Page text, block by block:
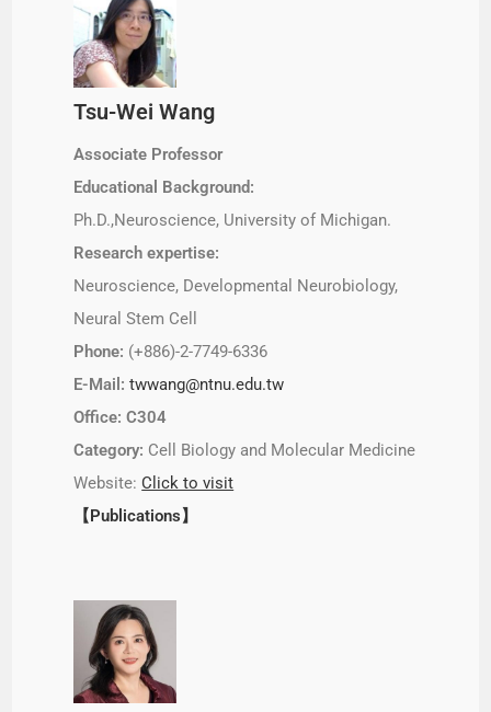
Tsu-Wei Wang
Associate Professor
Educational Background:
Ph.D.,Neuroscience, University of Michigan.
Research expertise:
Neuroscience, Developmental Neurobiology,
Neural Stem Cell
Phone: (+886)-2-7749-6336
E-Mail:twwang@ntnu.edu.tw
Office: C304
Category: Cell Biology and Molecular Medicine
Website:Click to visit
【Publications】